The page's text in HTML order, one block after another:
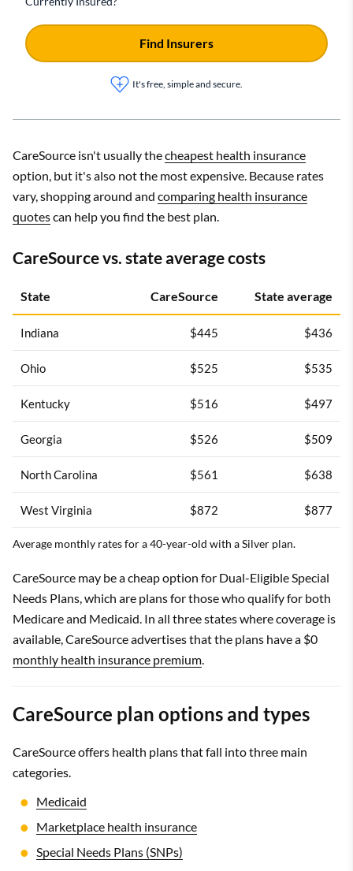
It's free, simple and secure.
Find Insurers
CareSource isn't usually thecheapest health insurance
option, but it's also not the most expensive. Because rates
vary, shopping around and comparing health insurance
quotescan help you find the best plan.
CareSource vs. state average costs
State CareSource State average
Indiana $445 $436
Ohio $525 $535
Kentucky $516 $497
Georgia $526 $509
North Carolina $561 $638
West Virginia $872 $877
Average monthly rates for a 40-year-old with a Silver plan.
CareSource may be a cheap option for Dual-Eligible Special
Needs Plans, which are plans for those who qualify for both
Medicare and Medicaid. In all three states where coverage is
available, CareSource advertises that the plans have a $0
monthly health insurance premium.
CareSource plan options and types
CareSource offers health plans that fall into three main
categories.
Medicaid
Marketplace health insurance
Special Needs Plans (SNPs)